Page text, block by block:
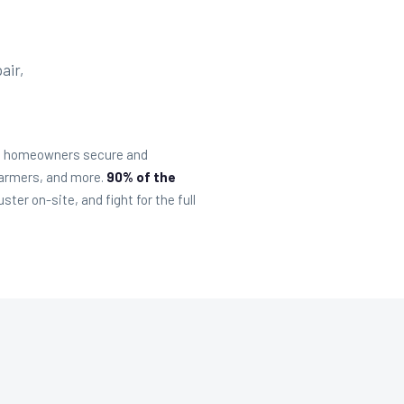
secure and
and more. 90% of the
on-site, and fight for the full